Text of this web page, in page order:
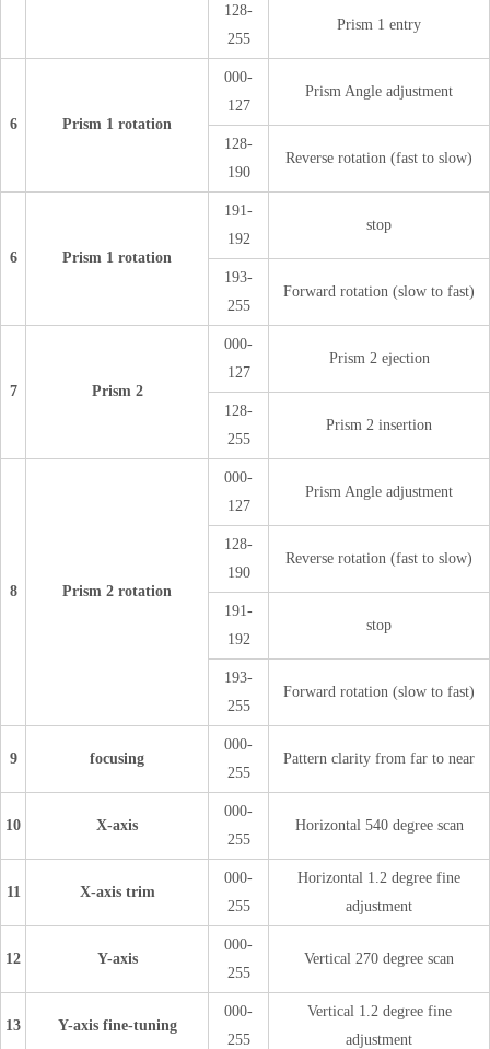
128-
255
Prism 1 entry
6 Prism 1 rotation
000-
127
Prism Angle adjustment
128-
190
Reverse rotation (fast to slow)
6 Prism 1 rotation
191-
192
stop
193-
255
Forward rotation (slow to fast)
7 Prism 2
000-
127
Prism 2 ejection
128-
255
Prism 2 insertion
8 Prism 2 rotation
000-
127
Prism Angle adjustment
128-
190
Reverse rotation (fast to slow)
191-
192
stop
193-
255
Forward rotation (slow to fast)
9 focusing
000-
255
Pattern clarity from far to near
10 X-axis
000-
255
Horizontal 540 degree scan
11 X-axis trim
000-
255
Horizontal 1.2 degree fine
adjustment
12 Y-axis
000-
255
Vertical 270 degree scan
13 Y-axis fine-tuning
000-
255
Vertical 1.2 degree fine
adjustment